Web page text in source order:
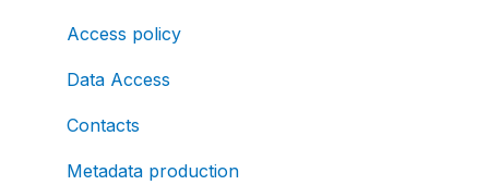
Access policy
Data Access
Contacts
Metadata production